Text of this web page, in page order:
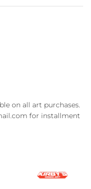
on all art purchases.
for installment